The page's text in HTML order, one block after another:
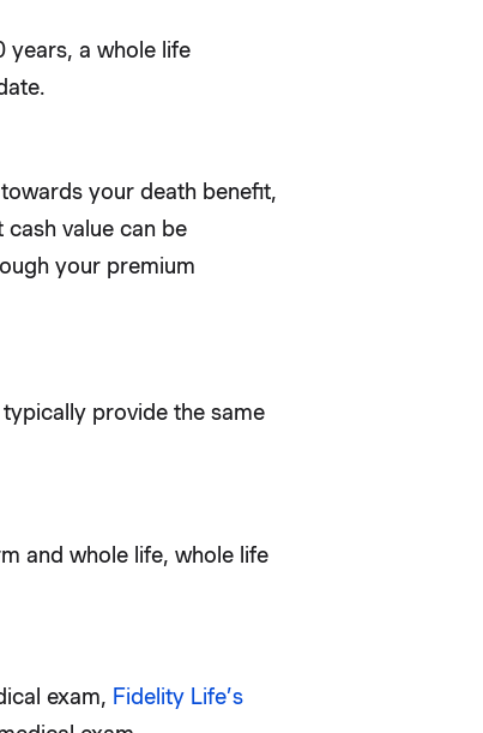
years, a whole life
your death benefit,
value can be
your premium
provide the same
and whole life, whole life
exam, Fidelity Life’s